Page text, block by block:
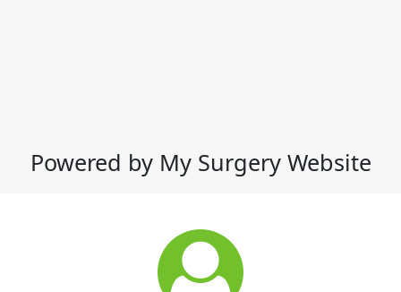
Powered by My Surgery Website